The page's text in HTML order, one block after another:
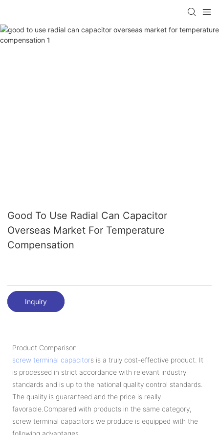
Good To Use Radial Can Capacitor
Overseas Market For Temperature
Compensation
Inquiry
Product Comparison
screw terminal capacitors is a truly cost-effective product. It
is processed in strict accordance with relevant industry
standards and is up to the national quality control standards.
The quality is guaranteed and the price is really
favorable.Compared with products in the same category,
screw terminal capacitors we produce is equipped with the
following advantages.